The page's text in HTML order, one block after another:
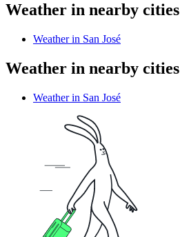
Weather in nearby cities
Weather in San José
Weather in nearby cities
Weather in San José